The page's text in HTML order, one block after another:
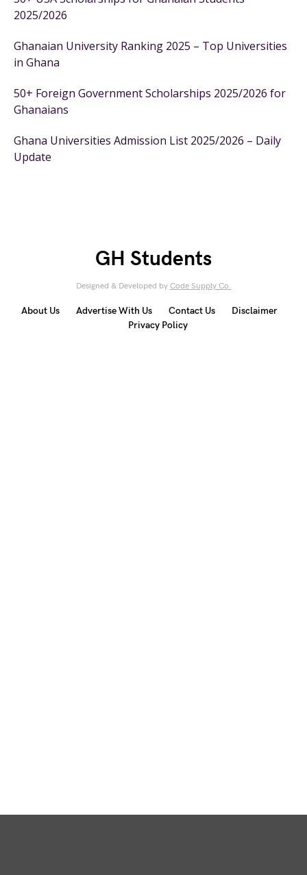
2025/2026
Ghanaian University Ranking 2025 – Top Universities
in Ghana
50+ Foreign Government Scholarships 2025/2026 for
Ghanaians
Ghana Universities Admission List 2025/2026 – Daily
Update
GH Students
Designed & Developed by Code Supply Co.
About Us Advertise With Us Contact Us
Disclaimer
Privacy Policy